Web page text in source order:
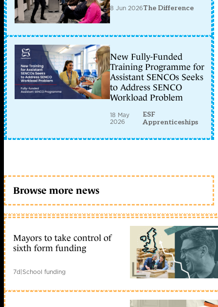
8 Jun 2026The Difference
New Fully-Funded
Training Programme for
Assistant SENCOs Seeks
to Address SENCO
Workload Problem
18 May
2026
ESF
Apprenticeships
Browse more news
Mayors to take control of
sixth form funding
7d|School funding